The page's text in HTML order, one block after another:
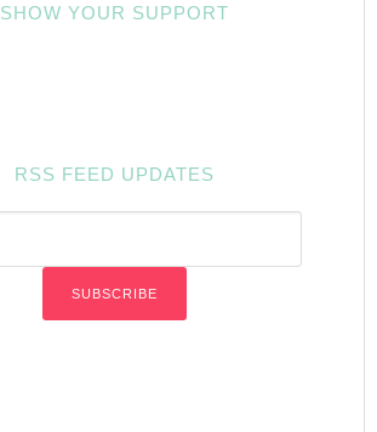
SHOW YOUR SUPPORT
RSS FEED UPDATES